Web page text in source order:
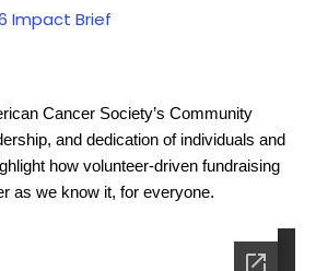
Impact Brief
Cancer Society’s Community
and dedication of individuals and
how volunteer-driven fundraising
as we know it, for everyone.